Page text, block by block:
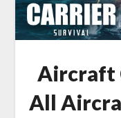
Aircraft
All